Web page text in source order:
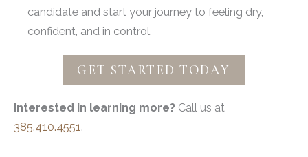
candidate and start your journey to feeling dry,
confident, and in control.
GET STARTED TODAY
Interested in learning more? Call us at
385.410.4551 .